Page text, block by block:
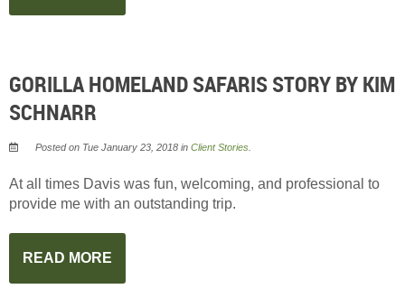
GORILLA HOMELAND SAFARIS STORY BY KIM
SCHNARR
Posted on Tue January 23, 2018 inClient Stories
At all times Davis was fun, welcoming, and professional to
provide me with an outstanding trip.
READ MORE